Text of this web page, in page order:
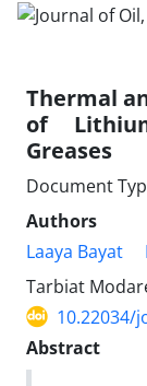
Thermal
of
Greases
Document
Authors
Laaya Bayat
Tarbiat
10.22034/
Abstract